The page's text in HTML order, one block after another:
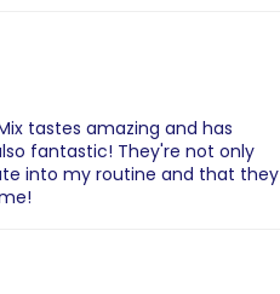
tastes amazing and has
fantastic! They're not only
into my routine and that they